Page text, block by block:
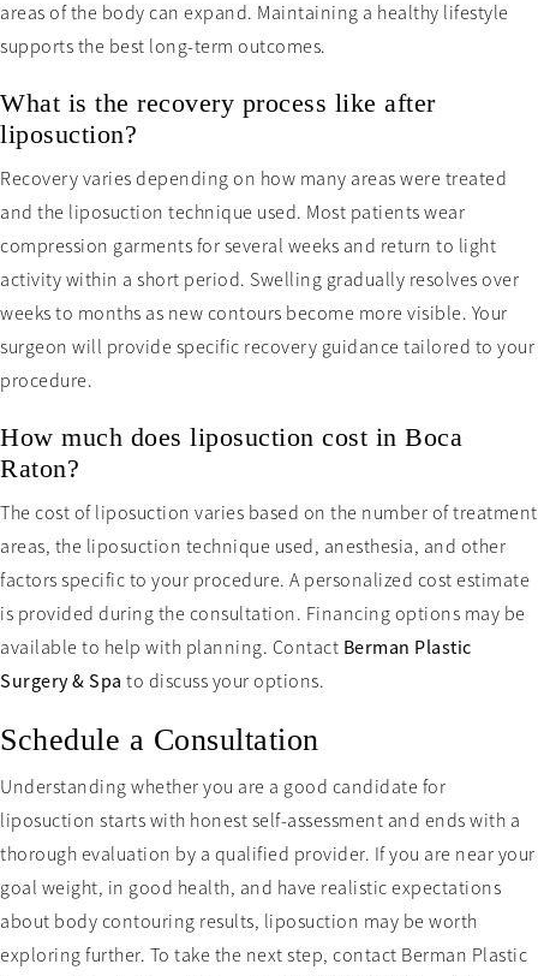
areas of the body can expand. Maintaining a healthy lifestyle
supports the best long-term outcomes.
What is the recovery process like after
liposuction?
Recovery varies depending on how many areas were treated
and the liposuction technique used. Most patients wear
compression garments for several weeks and return to light
activity within a short period. Swelling gradually resolves over
weeks to months as new contours become more visible. Your
surgeon will provide specific recovery guidance tailored to your
procedure.
How much does liposuction cost in Boca
Raton?
The cost of liposuction varies based on the number of treatment
areas, the liposuction technique used, anesthesia, and other
factors specific to your procedure. A personalized cost estimate
is provided during the consultation. Financing options may be
available to help with planning. Contact Berman Plastic
Surgery & Spa to discuss your options.
Schedule a Consultation
Understanding whether you are a good candidate for
liposuction starts with honest self-assessment and ends with a
thorough evaluation by a qualified provider. If you are near your
goal weight, in good health, and have realistic expectations
about body contouring results, liposuction may be worth
exploring further. To take the next step, contact Berman Plastic